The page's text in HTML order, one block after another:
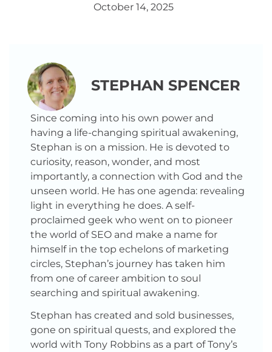
October 14, 2025
STEPHAN SPENCER
Since coming into his own power and
having a life-changing spiritual awakening,
Stephan is on a mission. He is devoted to
curiosity, reason, wonder, and most
importantly, a connection with God and the
unseen world. He has one agenda: revealing
light in everything he does. A self-
proclaimed geek who went on to pioneer
the world of SEO and make a name for
himself in the top echelons of marketing
circles, Stephan’s journey has taken him
from one of career ambition to soul
searching and spiritual awakening.
Stephan has created and sold businesses,
gone on spiritual quests, and explored the
world with Tony Robbins as a part of Tony’s